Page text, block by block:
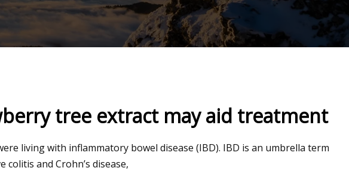
tree extract may aid treatment
living with inflammatory bowel disease (IBD). IBD is an umbrella term
and Crohn’s disease,